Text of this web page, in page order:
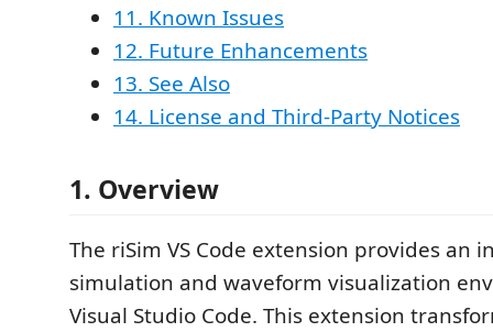
11. Known Issues
12. Future Enhancements
13. See Also
14. License and Third-Party Notices
1. Overview
The riSim VS Code extension provides an
simulation and waveform visualization
Visual Studio Code. This extension